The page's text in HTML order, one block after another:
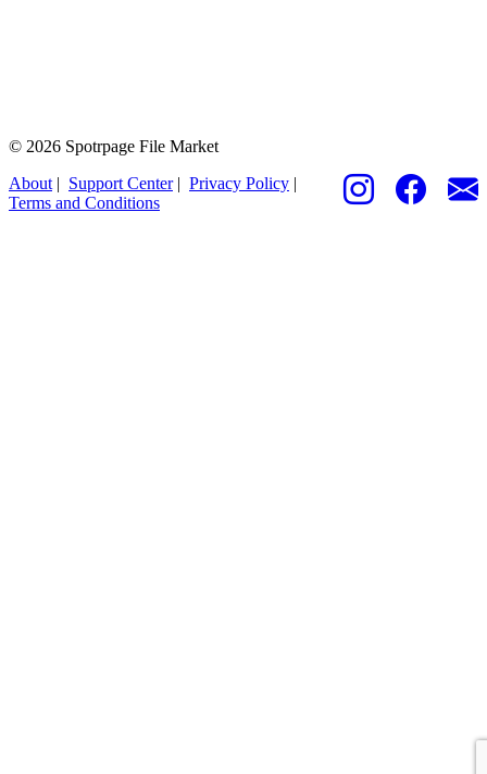
© 2026 Spotrpage File Market
About | Support Center| Privacy Policy |
Terms and Conditions